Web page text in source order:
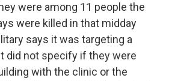
were among 11 people the
were killed in that midday
says it was targeting a
did not specify if they were
with the clinic or the